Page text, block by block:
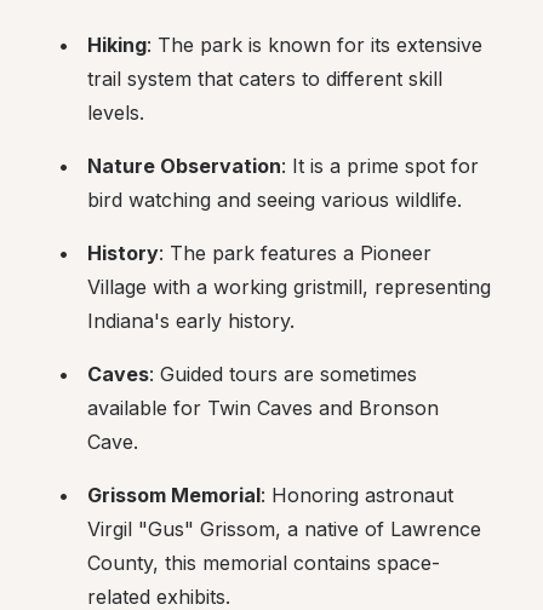
Hiking: The park is known for its extensive
trail system that caters to different skill
levels.
Nature Observation: It is a prime spot for
bird watching and seeing various wildlife.
History: The park features a Pioneer
Village with a working gristmill, representing
Indiana's early history.
Caves: Guided tours are sometimes
available for Twin Caves and Bronson
Cave.
Grissom Memorial: Honoring astronaut
Virgil "Gus" Grissom, a native of Lawrence
County, this memorial contains space-
related exhibits.